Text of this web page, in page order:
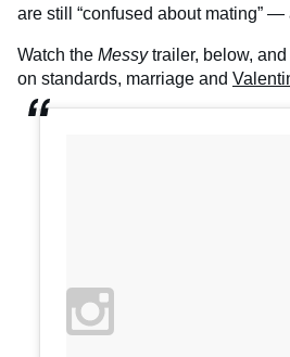
are still “confused about mating”
Watch the Messytrailer, below, and
on standards, marriage and